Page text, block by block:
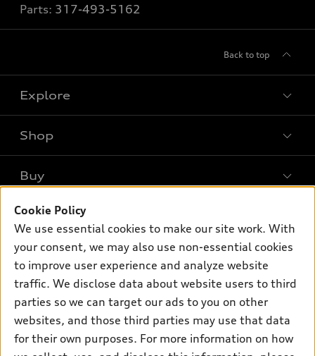
Parts: 317-493-5162
Back to top
Explore
Models
SUV Models
Electric Models
Subscribe to model updates
Shop
Offers
New inventory
Pre-owned inventory
Certified pre-owned
Compare Vehicles
Buy
Contact dealer
Trade-in value
Leasing
Financing
Apply for financing
Own
myAudi
About myAudi
Audi collection store
Contact Us
About Audi
Newsroom
Cookie Policy
We use essential cookies to make our site work. With
your consent, we may also use non-essential cookies
to improve user experience and analyze website
traffic. We disclose data about website users to third
parties so we can target our ads to you on other
websites, and those third parties may use that data
for their own purposes. For more information on how